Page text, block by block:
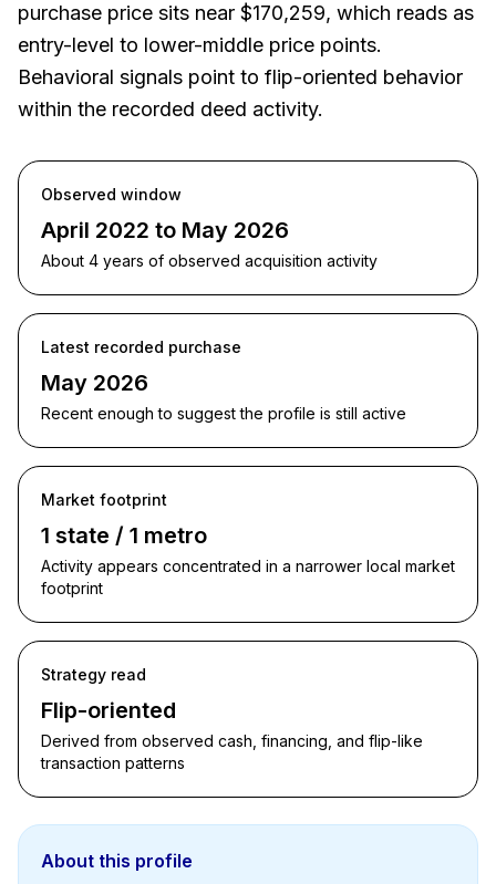
purchase price sits near $170,259, which reads as
entry-level to lower-middle price points.
Behavioral signals point to flip-oriented behavior
within the recorded deed activity.
Observed window
April 2022 to May 2026
About 4 years of observed acquisition activity
Latest recorded purchase
May 2026
Recent enough to suggest the profile is still active
Market footprint
1 state / 1 metro
Activity appears concentrated in a narrower local market
footprint
Strategy read
Flip-oriented
Derived from observed cash, financing, and flip-like
transaction patterns
About this profile